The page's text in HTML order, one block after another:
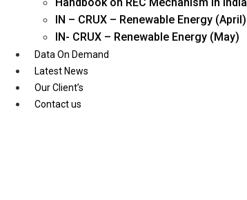
IN – CRUX – Renewable Energy (April)
IN- CRUX – Renewable Energy (May)
Data On Demand
Latest News
Our Client’s
Contact us